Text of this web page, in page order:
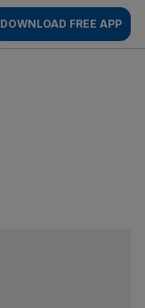
DOWNLOAD FREE APP